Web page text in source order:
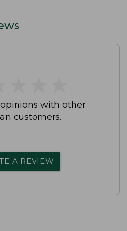
with other
customers.
A REVIEW